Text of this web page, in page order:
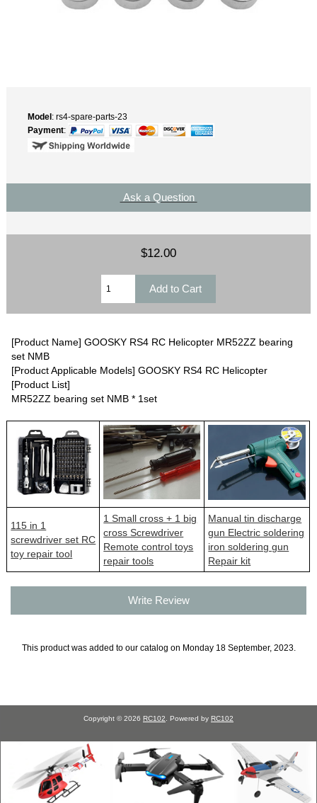
Model: rs4-spare-parts-23
Payment:
Ask a Question
$12.00
[Product Name] GOOSKY RS4 RC Helicopter MR52ZZ bearing
set NMB
[Product Applicable Models] GOOSKY RS4 RC Helicopter
[Product List]
MR52ZZ bearing set NMB * 1set
115 in 1
screwdriver set RC
toy repair tool
1 Small cross + 1 big
cross Screwdriver
Remote control toys
repair tools
Manual tin discharge
gun Electric soldering
iron soldering gun
Repair kit
Write Review
This product was added to our catalog on Monday 18 September, 2023.
Copyright © 2026 RC102. Powered by RC102